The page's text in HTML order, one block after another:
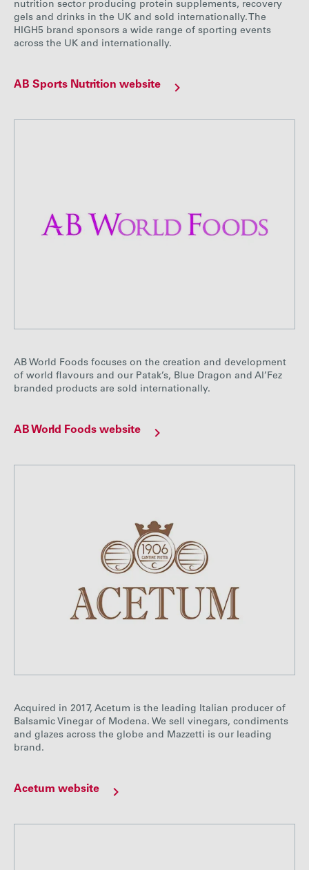
nutrition sector producing protein supplements, recovery
gels and drinks in the UK and sold internationally. The
HIGH5 brand sponsors a wide range of sporting events
across the UK and internationally.
AB Sports Nutrition website
AB World Foods focuses on the creation and development
of world flavours and our Patak’s, Blue Dragon and Al’Fez
branded products are sold internationally.
AB World Foods website
Acquired in 2017, Acetum is the leading Italian producer of
Balsamic Vinegar of Modena. We sell vinegars, condiments
and glazes across the globe and Mazzetti is our leading
brand.
Acetum website